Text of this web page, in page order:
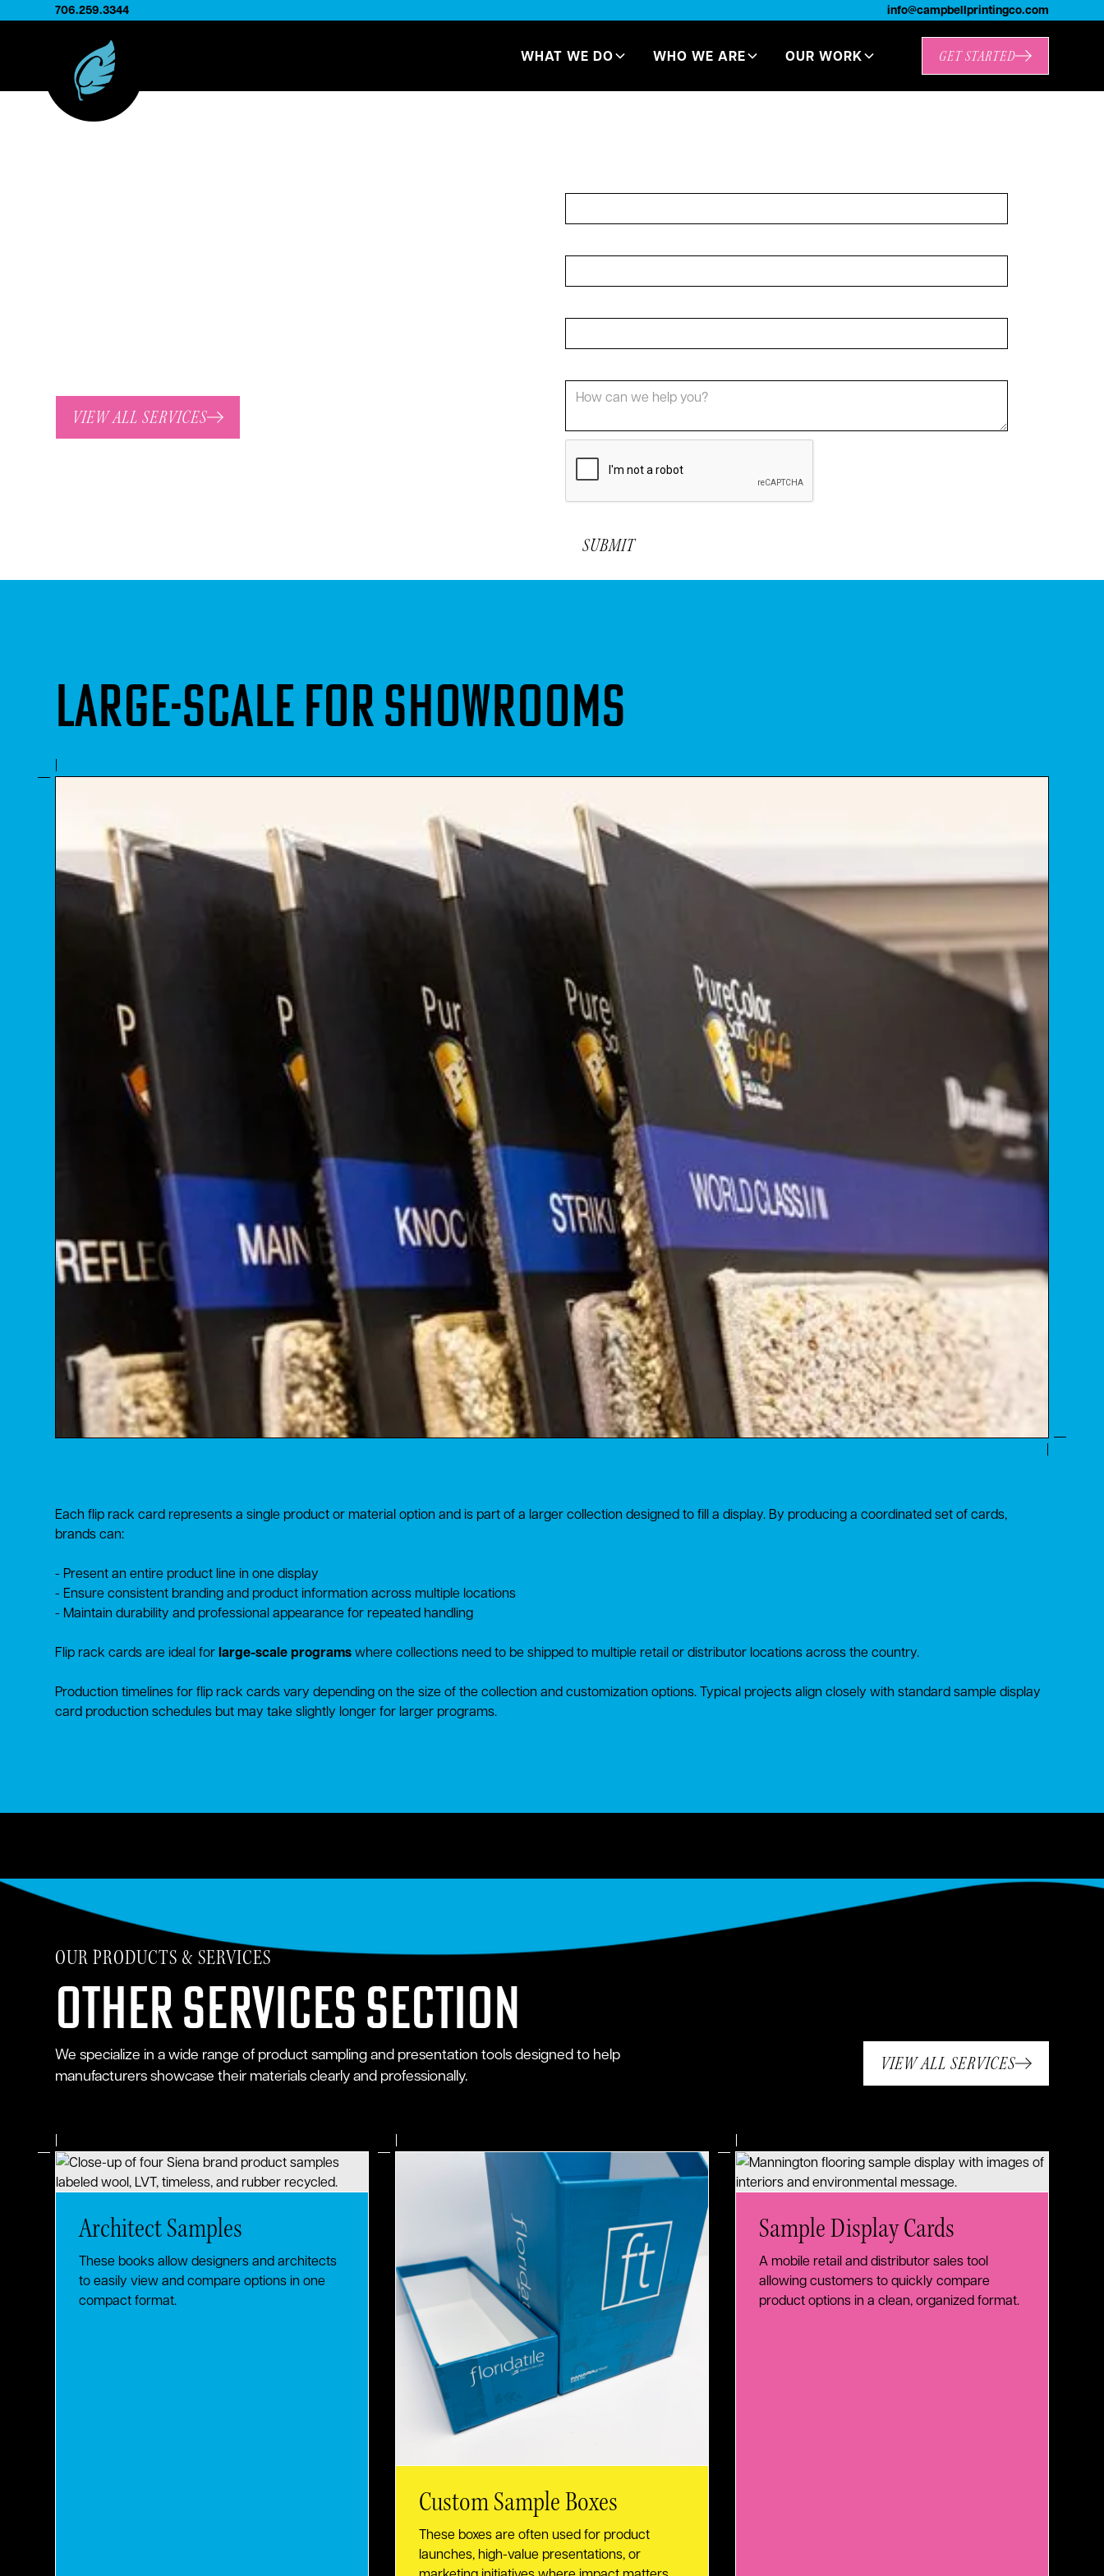
706.259.3344 info@campbellprintingco.com
WHAT WE DO WHO WE ARE OUR WORK GET STARTED
FLip Rack Cards
VIEW ALL SERVICES
Large-scale for showrooms
Each flip rack card represents a single product or material option and is part of a larger collection designed to fill a display. By producing a coordinated set of cards,
brands can:
- Present an entire product line in one display
- Ensure consistent branding and product information across multiple locations
- Maintain durability and professional appearance for repeated handling
Flip rack cards are ideal forlarge-scale programswhere collections need to be shipped to multiple retail or distributor locations across the country.
Production timelines for flip rack cards vary depending on the size of the collection and customization options. Typical projects align closely with standard sample display
card production schedules but may take slightly longer for larger programs.
OUR PRODUCTS & SERVICES
Other Services section
We specialize in a wide range of product sampling and presentation tools designed to help
manufacturers showcase their materials clearly and professionally.
VIEW ALL SERVICES
Architect Samples
These books allow designers and architects
to easily view and compare options in one
compact format.
Custom Sample Boxes
These boxes are often used for product
launches, high-value presentations, or
Sample Display Cards
A mobile retail and distributor sales tool
allowing customers to quickly compare
product options in a clean, organized format.